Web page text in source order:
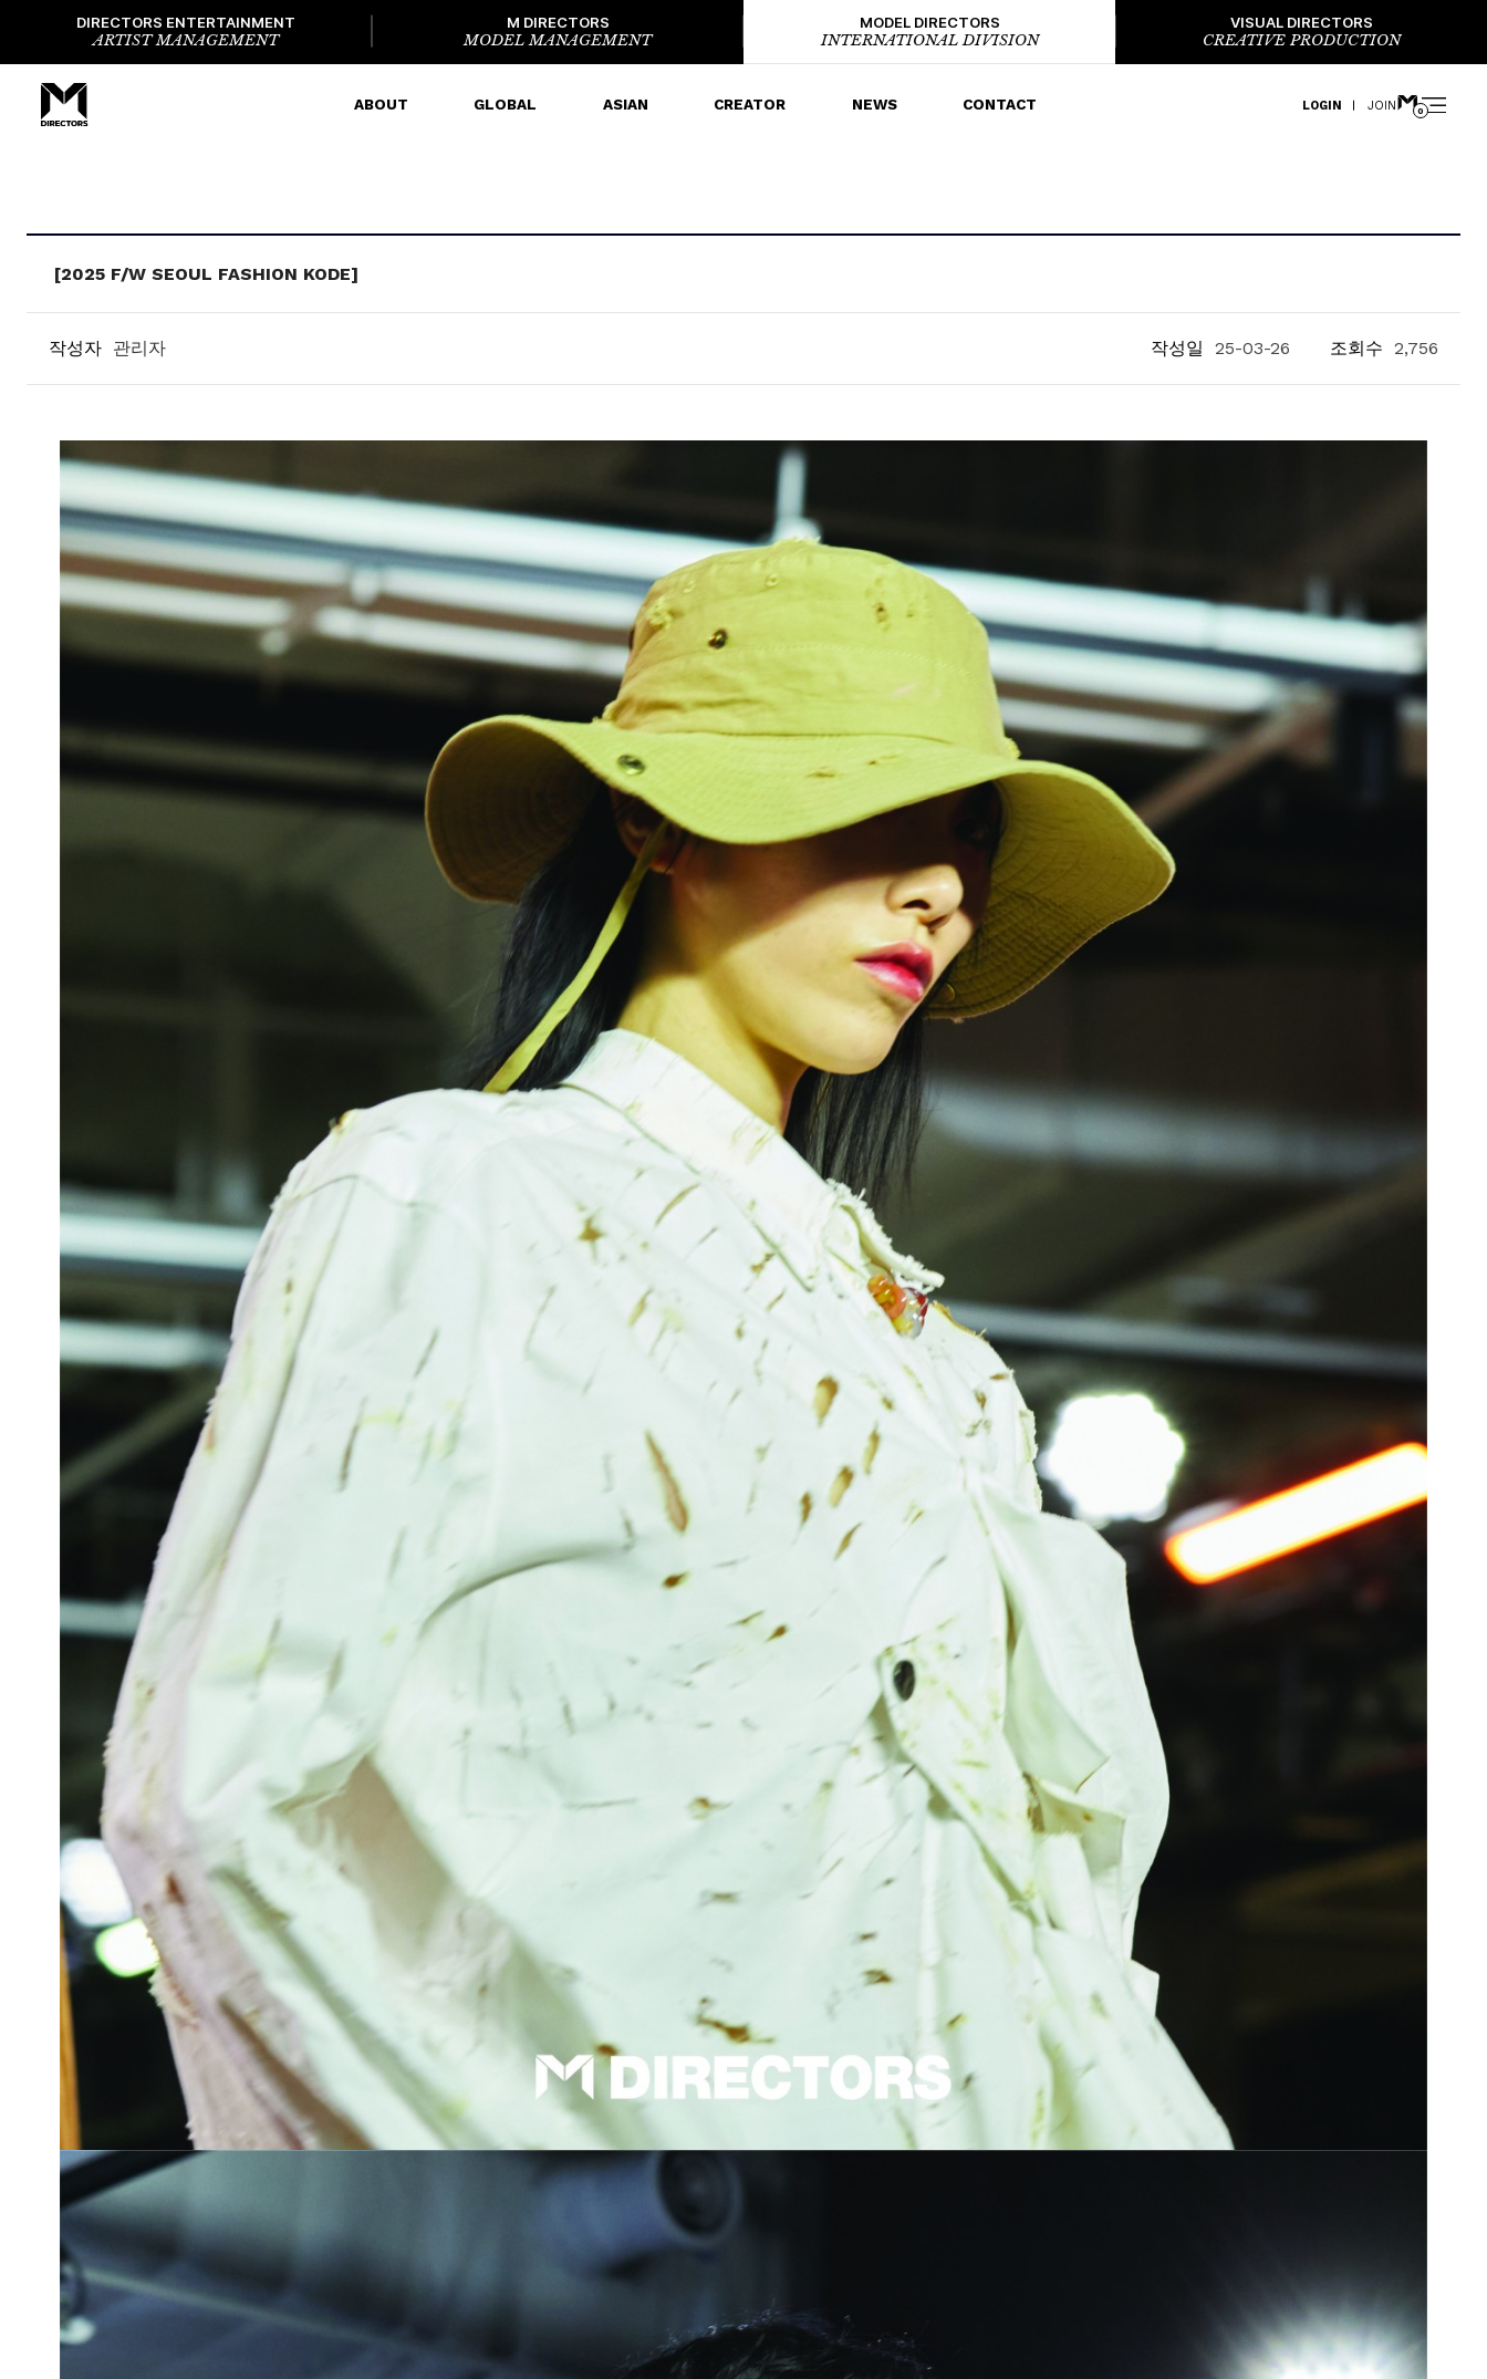
DIRECTORS ENTERTAINMENT
ARTIST MANAGEMENT
M DIRECTORS
MODEL MANAGEMENT
MODEL DIRECTORS
INTERNATIONAL DIVISION
VISUAL DIRECTORS
CREATIVE PRODUCTION
ABOUT GLOBAL ASIAN CREATOR NEWS CONTACT LOGIN JOIN 0
[2025 F/W SEOUL FASHION KODE]
작성자 관리자 작성일 25-03-26 조회수 2,756